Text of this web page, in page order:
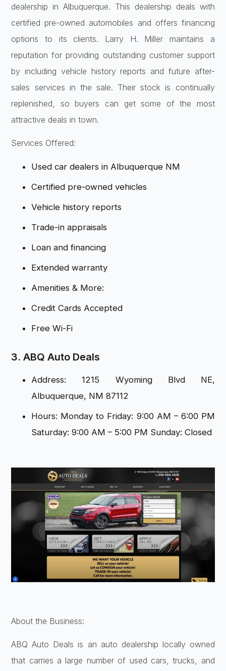
dealership in Albuquerque. This dealership deals with
certified pre-owned automobiles and offers financing
options to its clients. Larry H. Miller maintains a
reputation for providing outstanding customer support
by including vehicle history reports and future after-
sales services in the sale. Their stock is continually
replenished, so buyers can get some of the most
attractive deals in town.
Services Offered:
Used car dealers in Albuquerque NM
Certified pre-owned vehicles
Vehicle history reports
Trade-in appraisals
Loan and financing
Extended warranty
Amenities & More:
Credit Cards Accepted
Free Wi-Fi
3. ABQ Auto Deals
Address: 1215 Wyoming Blvd NE,
Albuquerque, NM 87112
Hours: Monday to Friday: 9:00 AM – 6:00 PM
Saturday: 9:00 AM – 5:00 PM Sunday: Closed
About the Business:
ABQ Auto Deals is an auto dealership locally owned
that carries a large number of used cars, trucks, and